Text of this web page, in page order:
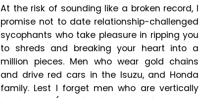
At the risk of sounding like a broken record, I
promise not to date relationship-challenged
sycophants who take pleasure in ripping you
to shreds and breaking your heart into a
million pieces. Men who wear gold chains
and drive red cars in the Isuzu, and Honda
family. Lest I forget men who are vertically